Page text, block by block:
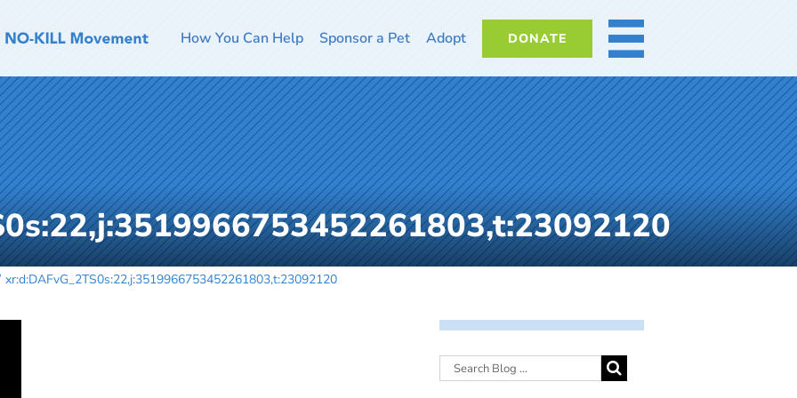
How You Can Help Sponsor a Pet Adopt DONATE MORE
xr:d:DAFvG_2TS0s:22,j:3519966753452261803,t:23092120